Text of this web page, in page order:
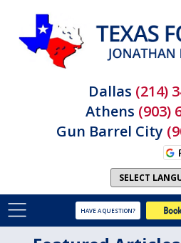
Dallas (214)
Athens (903)
Gun Barrel City
HAVE A QUESTION?